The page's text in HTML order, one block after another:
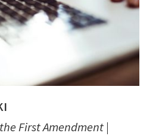
First Amendment |